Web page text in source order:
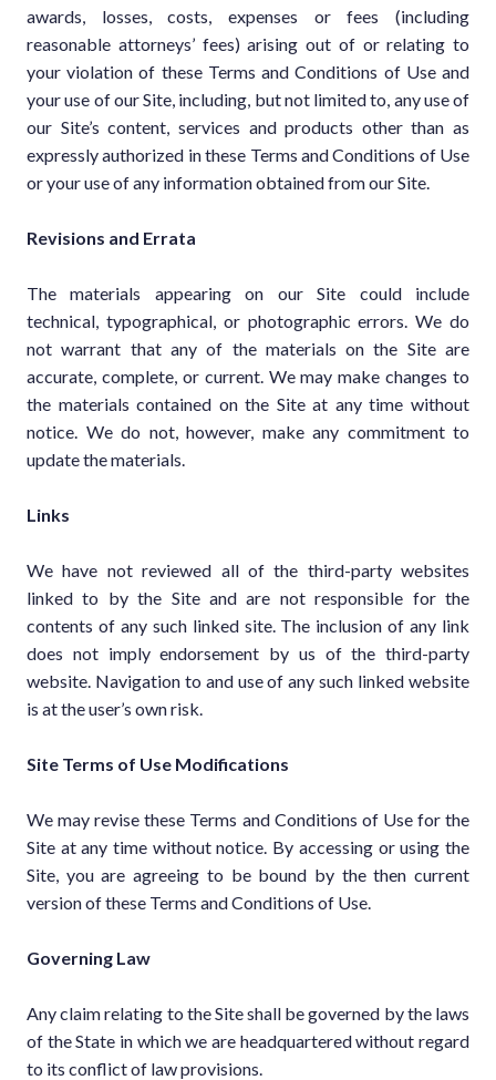
awards, losses, costs, expenses or fees (including
reasonable attorneys’ fees) arising out of or relating to
your violation of these Terms and Conditions of Use and
your use of our Site, including, but not limited to, any use of
our Site’s content, services and products other than as
expressly authorized in these Terms and Conditions of Use
or your use of any information obtained from our Site.
Revisions and Errata
The materials appearing on our Site could include
technical, typographical, or photographic errors. We do
not warrant that any of the materials on the Site are
accurate, complete, or current. We may make changes to
the materials contained on the Site at any time without
notice. We do not, however, make any commitment to
update the materials.
Links
We have not reviewed all of the third-party websites
linked to by the Site and are not responsible for the
contents of any such linked site. The inclusion of any link
does not imply endorsement by us of the third-party
website. Navigation to and use of any such linked website
is at the user’s own risk.
Site Terms of Use Modifications
We may revise these Terms and Conditions of Use for the
Site at any time without notice. By accessing or using the
Site, you are agreeing to be bound by the then current
version of these Terms and Conditions of Use.
Governing Law
Any claim relating to the Site shall be governed by the laws
of the State in which we are headquartered without regard
to its conflict of law provisions.